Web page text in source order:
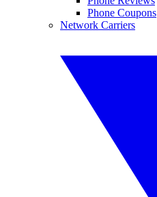
Phone Coupons
Network Carriers